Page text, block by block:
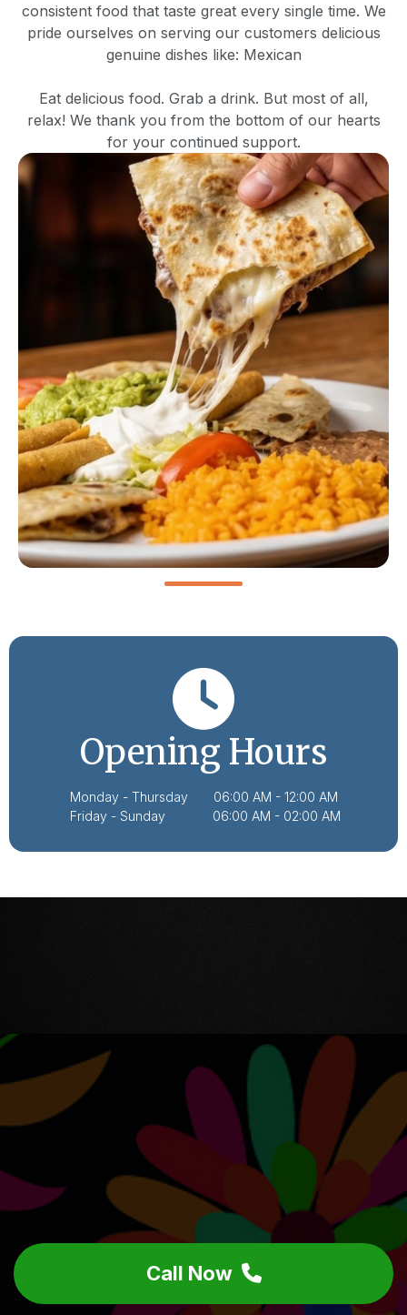
consistent food that taste great every single time. We
pride ourselves on serving our customers delicious
genuine dishes like: Mexican
Eat delicious food. Grab a drink. But most of all,
relax! We thank you from the bottom of our hearts
for your continued support.
Opening Hours
Monday - Thursday 06:00 AM - 12:00 AM
Friday - Sunday 06:00 AM - 02:00 AM
Call Now